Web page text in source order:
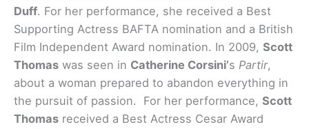
Duff. For her performance, she received a Best
Supporting Actress BAFTA nomination and a British
Film Independent Award nomination. In 2009, Scott
Thomas was seen in Catherine Corsini’s Partir,
about a woman prepared to abandon everything in
the pursuit of passion. For her performance, Scott
Thomas received a Best Actress Cesar Award